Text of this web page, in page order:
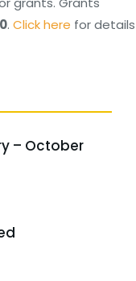
. Click here for details
– October